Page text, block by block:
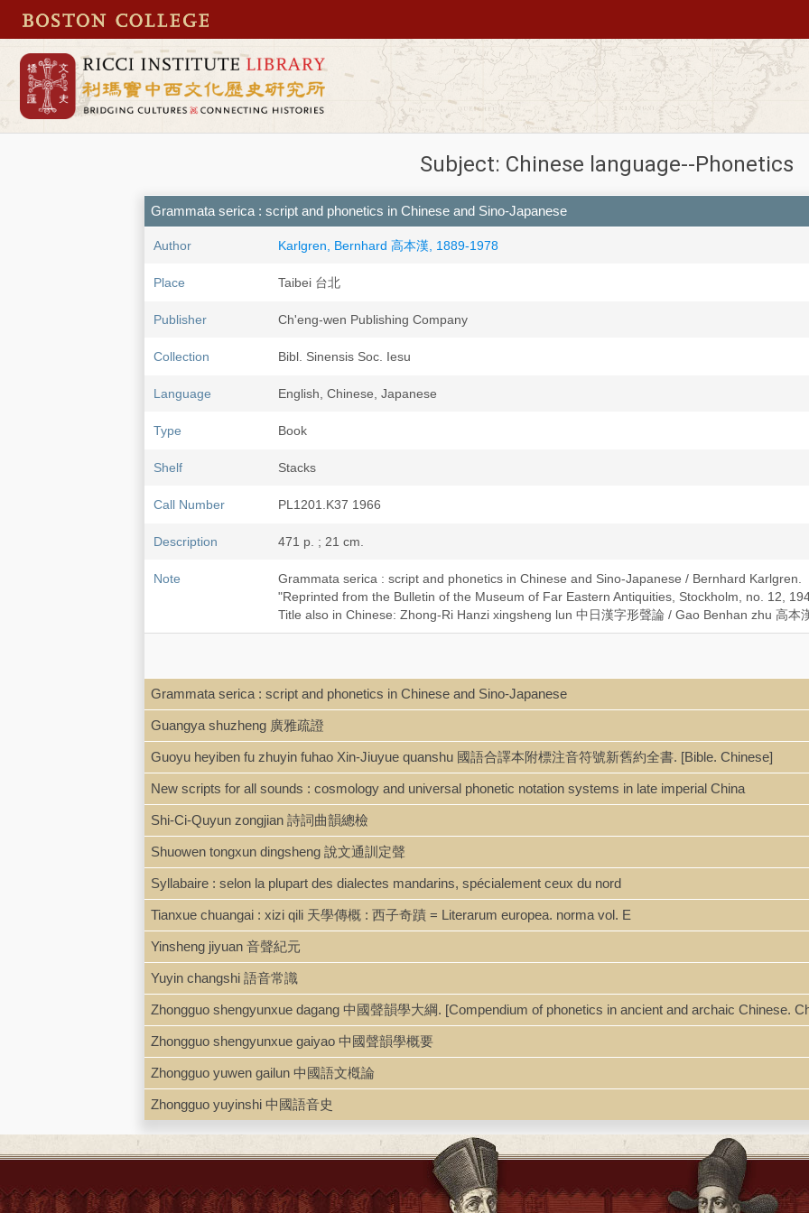
Subject: Chinese language--Phonetics
Grammata serica : script and phonetics in Chinese and Sino-Japanese
Author Karlgren, Bernhard 高本漢, 1889-1978
Place Taibei 台北
Publisher Ch'eng-wen Publishing Company
Collection Bibl. Sinensis Soc. Iesu
Language English, Chinese, Japanese
Type Book
Shelf Stacks
Call Number PL1201.K37 1966
Description 471 p. ; 21 cm.
Note
Grammata serica : script and phonetics in Chinese and Sino-Japanese / Bernhard Karlgren.
"Reprinted from the Bulletin of the Museum of Far Eastern Antiquities, Stockholm, no. 12,
Title also in Chinese: Zhong-Ri Hanzi xingsheng lun 中日漢字形聲論 / Gao Benhan zhu 高本
Grammata serica : script and phonetics in Chinese and Sino-Japanese
Guangya shuzheng 廣雅疏證
Guoyu heyiben fu zhuyin fuhao Xin-Jiuyue quanshu 國語合譯本附標注音符號新舊約全書. [Bible. Chinese]
New scripts for all sounds : cosmology and universal phonetic notation systems in late imperial China
Shi-Ci-Quyun zongjian 詩詞曲韻總檢
Shuowen tongxun dingsheng 說文通訓定聲
Syllabaire : selon la plupart des dialectes mandarins, spécialement ceux du nord
Tianxue chuangai : xizi qili 天學傳概 : 西子奇蹟 = Literarum europea. norma vol. E
Yinsheng jiyuan 音聲紀元
Yuyin changshi 語音常識
Zhongguo shengyunxue dagang 中國聲韻學大綱. [Compendium of phonetics in ancient and archaic Chinese.
Zhongguo shengyunxue gaiyao 中國聲韻學概要
Zhongguo yuwen gailun 中國語文槪論
Zhongguo yuyinshi 中國語音史